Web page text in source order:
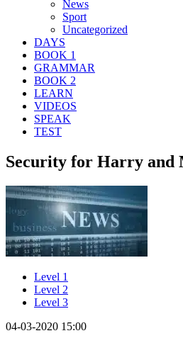
News
Sport
Uncategorized
DAYS
BOOK 1
GRAMMAR
BOOK 2
LEARN
VIDEOS
SPEAK
TEST
Security for Harry and
Level 1
Level 2
Level 3
04-03-2020 15:00